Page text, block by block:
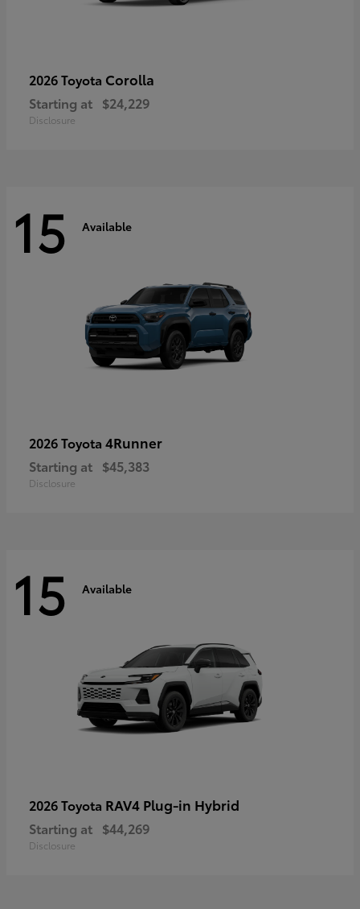
2026 Toyota Corolla
Starting at $24,229
Disclosure
15 Available
2026 Toyota 4Runner
Starting at $45,383
Disclosure
15 Available
2026 Toyota RAV4 Plug-in Hybrid
Starting at $44,269
Disclosure